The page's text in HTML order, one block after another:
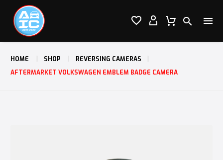

 

HOME SHOP
REVERSING CAMERAS
AFTERMARKET VOLKSWAGEN EMBLEM BADGE CAMERA